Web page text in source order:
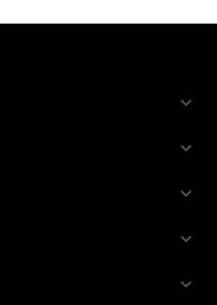
keyboard_arrow_down
keyboard_arrow_down
keyboard_arrow_down
keyboard_arrow_down
keyboard_arrow_down